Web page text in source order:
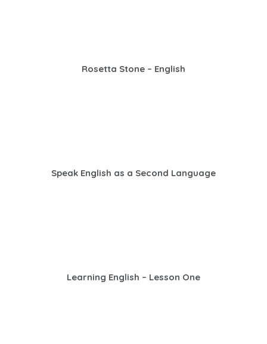
Rosetta Stone – English
Speak English as a Second Language
Learning English – Lesson One